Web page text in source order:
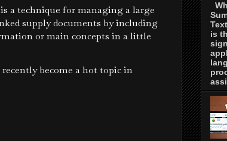
a technique for managing a large
supply documents by including
or main concepts in a little
become a hot topic in
is